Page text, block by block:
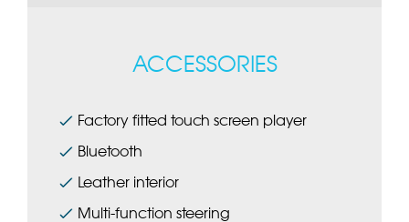
ACCESSORIES
Factory fitted touch screen player
Bluetooth
Leather interior
Multi-function steering